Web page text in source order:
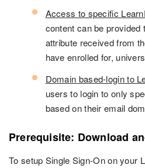
Access to specific
content can be provided
attribute received from
have enrolled for,
Domain based-login to
users to login to only
based on their email
Prerequisite: Download
To setup Single Sign-On on your